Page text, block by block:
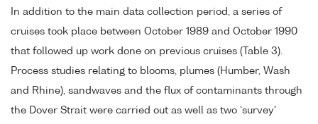
In addition to the main data collection period, a series of
cruises took place between October 1989 and October 1990
that followed up work done on previous cruises (Table 3).
Process studies relating to blooms, plumes (Humber, Wash
and Rhine), sandwaves and the flux of contaminants through
the Dover Strait were carried out as well as two `survey'